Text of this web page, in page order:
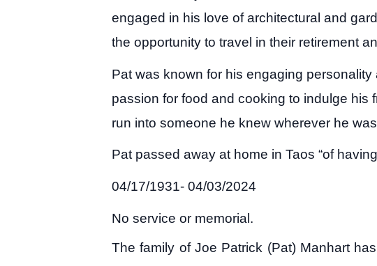
engaged in his love of architectural and
the opportunity to travel in their retirement
Pat was known for his engaging
passion for food and cooking to indulge his
run into someone he knew wherever he
Pat passed away at home in Taos “of
04/17/1931- 04/03/2024
No service or memorial.
The family of Joe Patrick (Pat) Manhart